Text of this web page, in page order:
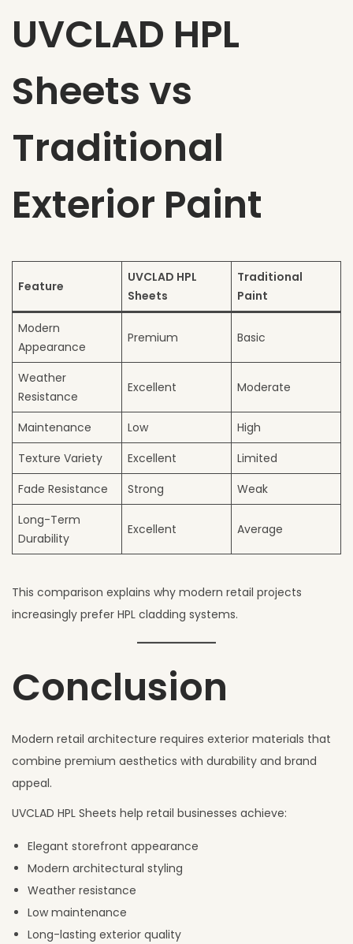
UVCLAD HPL
Sheets vs
Traditional
Exterior Paint
Feature
UVCLAD HPL
Sheets
Traditional
Paint
Modern
Appearance
Premium Basic
Weather
Resistance
Excellent Moderate
Maintenance Low
High
Texture Variety
Excellent
Limited
Fade Resistance
Strong
Weak
Long-Term
Durability
Excellent Average
This comparison explains why modern retail projects
increasingly prefer HPL cladding systems.
Conclusion
Modern retail architecture requires exterior materials that
combine premium aesthetics with durability and brand
appeal.
UVCLAD HPL Sheets help retail businesses achieve:
Elegant storefront appearance
Modern architectural styling
Weather resistance
Low maintenance
Long-lasting exterior quality